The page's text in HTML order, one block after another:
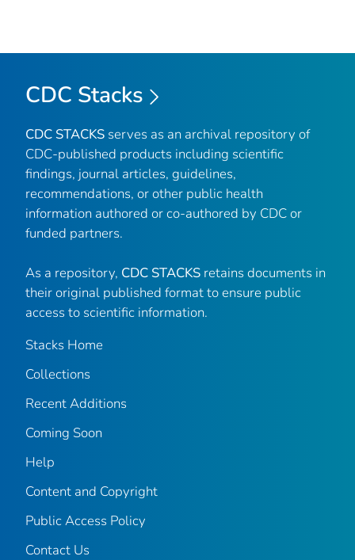
CDC Stacks
CDC STACKS serves as an archival repository of
CDC-published products including scientific
findings, journal articles, guidelines,
recommendations, or other public health
information authored or co-authored by CDC or
funded partners.
As a repository, CDC STACKS retains documents in
their original published format to ensure public
access to scientific information.
Stacks Home
Collections
Recent Additions
Coming Soon
Help
Content and Copyright
Public Access Policy
Contact Us